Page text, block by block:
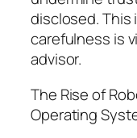
disclosed. This
carefulness is
advisor.
The Rise of
Operating